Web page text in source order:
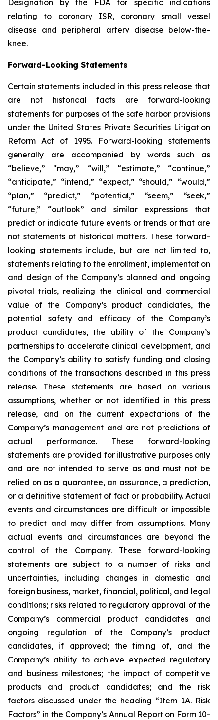
Designation by the FDA for specific indications
relating to coronary ISR, coronary small vessel
disease and peripheral artery disease below-the-
knee.
Forward-Looking Statements
Certain statements included in this press release that
are not historical facts are forward-looking
statements for purposes of the safe harbor provisions
under the United States Private Securities Litigation
Reform Act of 1995. Forward-looking statements
generally are accompanied by words such as
“believe,” “may,” “will,” “estimate,” “continue,”
“anticipate,” “intend,” “expect,” “should,” “would,”
“plan,” “predict,” “potential,” “seem,” “seek,”
“future,” “outlook” and similar expressions that
predict or indicate future events or trends or that are
not statements of historical matters. These forward-
looking statements include, but are not limited to,
statements relating to the enrollment, implementation
and design of the Company’s planned and ongoing
pivotal trials, realizing the clinical and commercial
value of the Company’s product candidates, the
potential safety and efficacy of the Company’s
product candidates, the ability of the Company’s
partnerships to accelerate clinical development, and
the Company’s ability to satisfy funding and closing
conditions of the transactions described in this press
release. These statements are based on various
assumptions, whether or not identified in this press
release, and on the current expectations of the
Company’s management and are not predictions of
actual performance. These forward-looking
statements are provided for illustrative purposes only
and are not intended to serve as and must not be
relied on as a guarantee, an assurance, a prediction,
or a definitive statement of fact or probability. Actual
events and circumstances are difficult or impossible
to predict and may differ from assumptions. Many
actual events and circumstances are beyond the
control of the Company. These forward-looking
statements are subject to a number of risks and
uncertainties, including changes in domestic and
foreign business, market, financial, political, and legal
conditions; risks related to regulatory approval of the
Company’s commercial product candidates and
ongoing regulation of the Company’s product
candidates, if approved; the timing of, and the
Company’s ability to achieve expected regulatory
and business milestones; the impact of competitive
products and product candidates; and the risk
factors discussed under the heading “Item 1A. Risk
Factors” in the Company’s Annual Report on Form 10-